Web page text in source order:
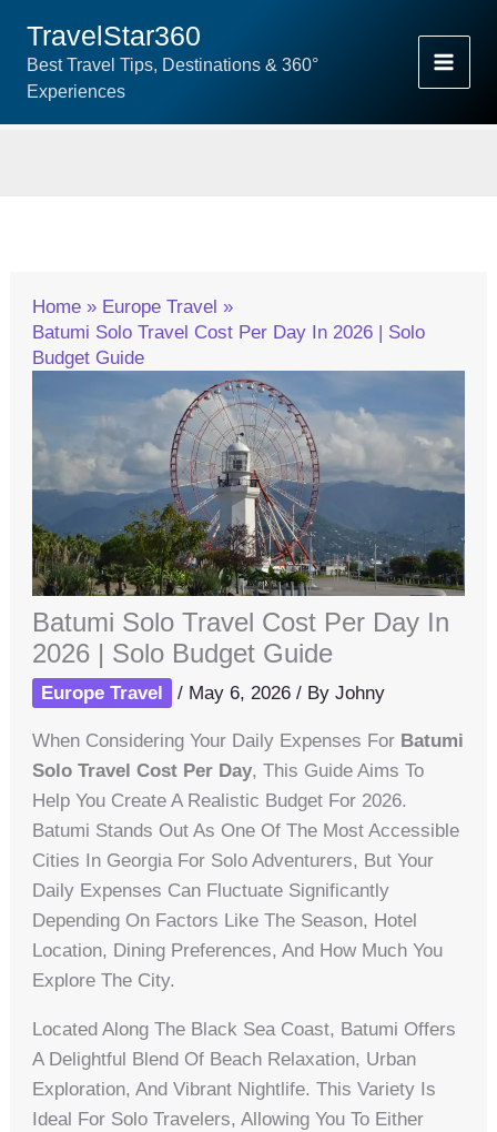
Content
TravelStar360
Best Travel Tips, Destinations & 360°
Experiences
Home
Europe Travel
Batumi Solo Travel Cost Per Day In 2026 | Solo
Budget Guide
Batumi Solo Travel Cost Per Day In
2026 | Solo Budget Guide
Europe Travel / May 6, 2026/ ByJohny
When Considering Your Daily Expenses For Batumi
Solo Travel Cost Per Day, This Guide Aims To
Help You Create A Realistic Budget For 2026.
Batumi Stands Out As One Of The Most Accessible
Cities In Georgia For Solo Adventurers, But Your
Daily Expenses Can Fluctuate Significantly
Depending On Factors Like The Season, Hotel
Location, Dining Preferences, And How Much You
Explore The City.
Located Along The Black Sea Coast, Batumi Offers
A Delightful Blend Of Beach Relaxation, Urban
Exploration, And Vibrant Nightlife. This Variety Is
Ideal For Solo Travelers, Allowing You To Either